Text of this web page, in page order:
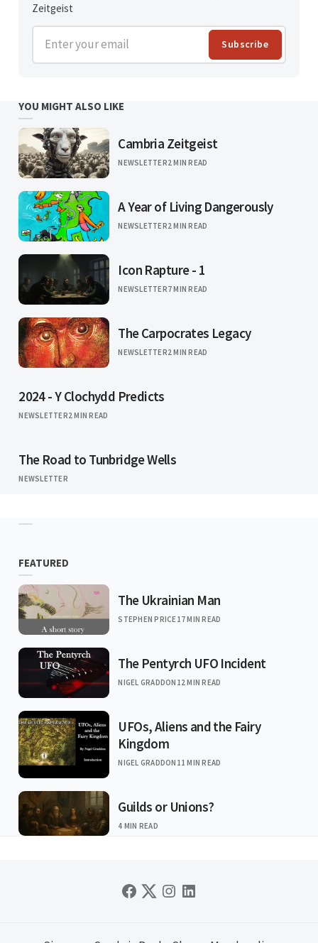
Zeitgeist
Enter your email Subscribe
YOU MIGHT ALSO LIKE
Cambria Zeitgeist
NEWSLETTER2 MIN READ
A Year of Living Dangerously
NEWSLETTER2 MIN READ
Icon Rapture - 1
NEWSLETTER7 MIN READ
The Carpocrates Legacy
NEWSLETTER2 MIN READ
2024 - Y Clochydd Predicts
NEWSLETTER2 MIN READ
The Road to Tunbridge Wells
NEWSLETTER
FEATURED
The Ukrainian Man
STEPHEN PRICE17 MIN READ
The Pentyrch UFO Incident
NIGEL GRADDON 12 MIN READ
UFOs, Aliens and the Fairy
Kingdom
NIGEL GRADDON 11 MIN READ
Guilds or Unions?
4 MIN READ